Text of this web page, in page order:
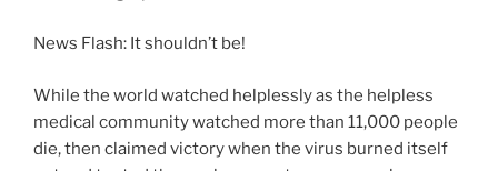
News Flash: It shouldn’t be!
While the world watched helplessly as the helpless
medical community watched more than 11,000 people
die, then claimed victory when the virus burned itself